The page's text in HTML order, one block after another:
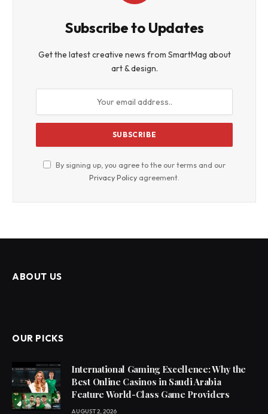
Subscribe to Updates
Get the latest creative news from SmartMag about
art & design.
By signing up, you agree to the our terms and our
Privacy Policy agreement.
ABOUT US
OUR PICKS
International Gaming Excellence: Why the
Best Online Casinos in Saudi Arabia
Feature World-Class Game Providers
AUGUST 2, 2026